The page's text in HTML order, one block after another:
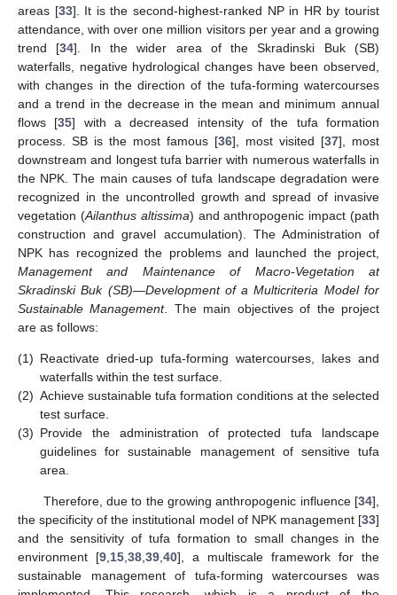
areas [33]. It is the second-highest-ranked NP in HR by tourist
attendance, with over one million visitors per year and a growing
trend [34]. In the wider area of the Skradinski Buk (SB)
waterfalls, negative hydrological changes have been observed,
with changes in the direction of the tufa-forming watercourses
and a trend in the decrease in the mean and minimum annual
flows [35] with a decreased intensity of the tufa formation
process. SB is the most famous [36], most visited [37], most
downstream and longest tufa barrier with numerous waterfalls in
the NPK. The main causes of tufa landscape degradation were
recognized in the uncontrolled growth and spread of invasive
vegetation (Ailanthus altissima) and anthropogenic impact (path
construction and gravel accumulation). The Administration of
NPK has recognized the problems and launched the project,
Management and Maintenance of Macro-Vegetation at
Skradinski Buk (SB)—Development of a Multicriteria Model for
Sustainable Management. The main objectives of the project
are as follows:
(1) Reactivate dried-up tufa-forming watercourses, lakes and
waterfalls within the test surface.
(2) Achieve sustainable tufa formation conditions at the selected
test surface.
(3) Provide the administration of protected tufa landscape
guidelines for sustainable management of sensitive tufa
area.
Therefore, due to the growing anthropogenic influence [34],
the specificity of the institutional model of NPK management [33]
and the sensitivity of tufa formation to small changes in the
environment [9,15,38,39,40], a multiscale framework for the
sustainable management of tufa-forming watercourses was